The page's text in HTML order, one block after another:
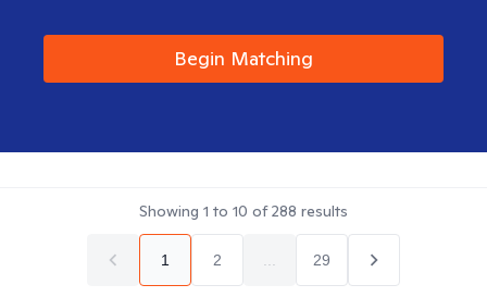
Begin Matching
Showing 1 to 10 of288 results
1 2 29